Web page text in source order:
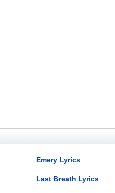
Emery Lyrics
Last Breath Lyrics